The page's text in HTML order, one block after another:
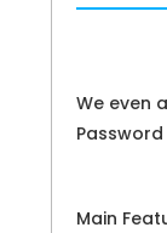
We even
Main